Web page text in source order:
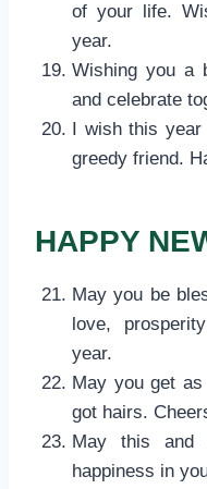
of your life.
year.
Wishing you a
and celebrate
I wish this
greedy friend.
HAPPY
May you be
love,
year.
May you get
got hairs.
May this and
happiness in